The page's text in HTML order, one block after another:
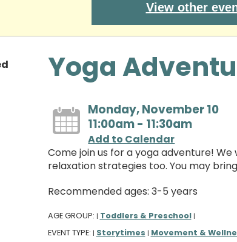
View other
Yoga
Monday, November 10
11:00am - 11:30am
Add to Calendar
Come join us for a yoga adventure!
relaxation strategies too. You may
Recommended ages: 3-5 years
AGE GROUP: | Toddlers & Preschool |
EVENT TYPE: | Storytimes | Movement &